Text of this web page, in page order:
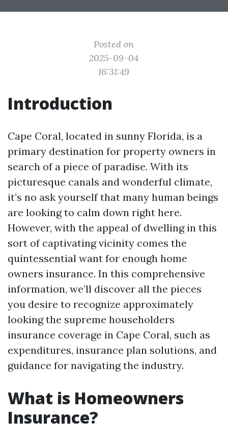
Posted on
2025-09-04
16:31:49
Introduction
Cape Coral, located in sunny Florida, is a
primary destination for property owners in
search of a piece of paradise. With its
picturesque canals and wonderful climate,
it’s no ask yourself that many human beings
are looking to calm down right here.
However, with the appeal of dwelling in this
sort of captivating vicinity comes the
quintessential want for enough home
owners insurance. In this comprehensive
information, we’ll discover all the pieces
you desire to recognize approximately
looking the supreme householders
insurance coverage in Cape Coral, such as
expenditures, insurance plan solutions, and
guidance for navigating the industry.
What is Homeowners
Insurance?